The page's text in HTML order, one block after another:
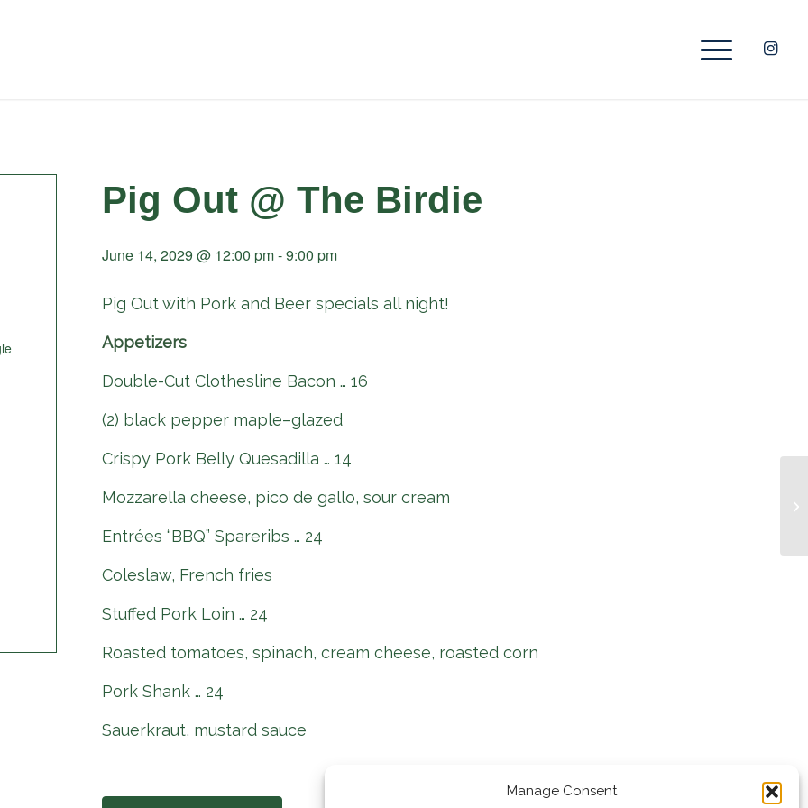
Manage Consent
Pig Out @ The Birdie
June 14, 2029 @ 12:00 pm-9:00 pm
Pig Out with Pork and Beer specials all night!
Appetizers
Double-Cut Clothesline Bacon … 16
(2) black pepper maple–glazed
Crispy Pork Belly Quesadilla … 14
Mozzarella cheese, pico de gallo, sour cream
Entrées “BBQ” Spareribs … 24
Coleslaw, French fries
Stuffed Pork Loin … 24
Roasted tomatoes, spinach, cream cheese, roasted corn
Pork Shank … 24
Sauerkraut, mustard sauce